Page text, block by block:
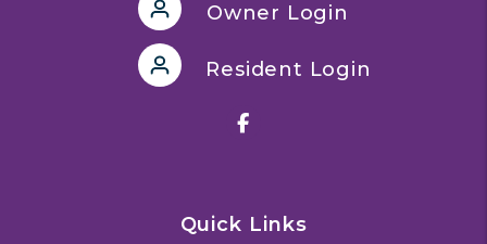
Owner Login
Resident Login
Facebook
Quick Links